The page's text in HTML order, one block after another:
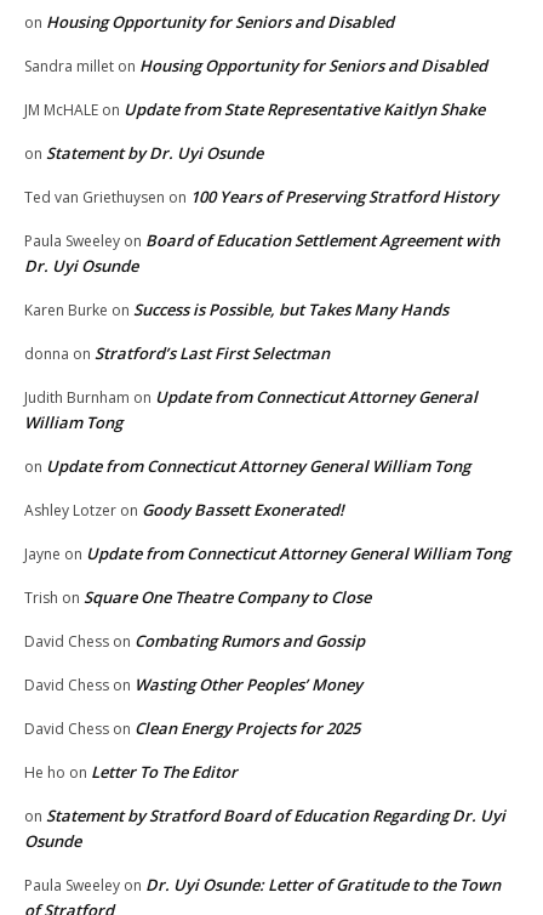
on Housing Opportunity for Seniors and Disabled
Sandra millet on Housing Opportunity for Seniors and Disabled
JM McHALE on Update from State Representative Kaitlyn Shake
on Statement by Dr. Uyi Osunde
Ted van Griethuysen on 100 Years of Preserving Stratford History
Paula Sweeley on Board of Education Settlement Agreement with
Dr. Uyi Osunde
Karen Burke on Success is Possible, but Takes Many Hands
donna on Stratford’s Last First Selectman
Judith Burnham on Update from Connecticut Attorney General
William Tong
on Update from Connecticut Attorney General William Tong
Ashley Lotzer on Goody Bassett Exonerated!
Jayne on Update from Connecticut Attorney General William Tong
Trish on Square One Theatre Company to Close
David Chess on Combating Rumors and Gossip
David Chess on Wasting Other Peoples’ Money
David Chess on Clean Energy Projects for 2025
He ho on Letter To The Editor
on Statement by Stratford Board of Education Regarding Dr. Uyi
Osunde
Paula Sweeley on Dr. Uyi Osunde: Letter of Gratitude to the Town
of Stratford